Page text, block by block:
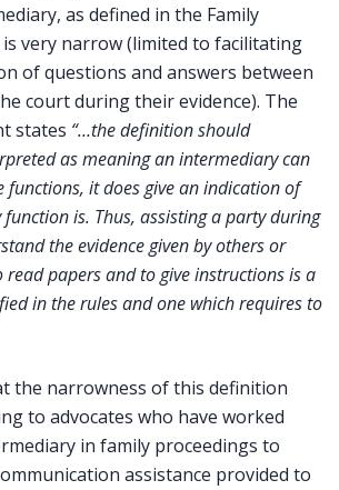
as defined in the Family
is very narrow (limited to facilitating
of questions and answers between
court during their evidence). The
states “…the definition should
as meaning an intermediary can
functions, it does give an indication of
is. Thus, assisting a party during
the evidence given by others or
read papers and to give instructions is a
in the rules and one which requires to
the narrowness of this definition
to advocates who have worked
in family proceedings to
assistance provided to